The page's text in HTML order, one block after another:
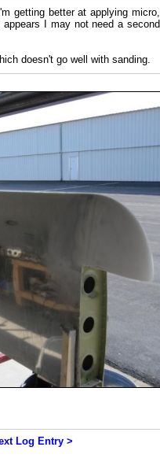
getting better at applying micro,
I may not need a second
doesn't go well with sanding.
Log Entry >